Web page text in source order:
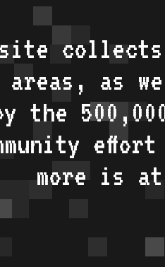
collects
areas, as
the
more is